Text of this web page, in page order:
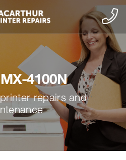
4100N
repairs and